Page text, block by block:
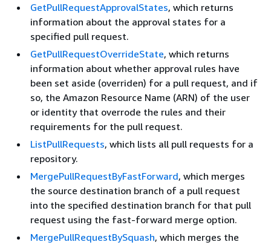
GetPullRequestApprovalStates, which returns
information about the approval states for a
specified pull request.
GetPullRequestOverrideState, which returns
information about whether approval rules have
been set aside (overriden) for a pull request, and if
so, the Amazon Resource Name (ARN) of the user
or identity that overrode the rules and their
requirements for the pull request.
ListPullRequests, which lists all pull requests for a
repository.
MergePullRequestByFastForward, which merges
the source destination branch of a pull request
into the specified destination branch for that pull
request using the fast-forward merge option.
MergePullRequestBySquash, which merges the